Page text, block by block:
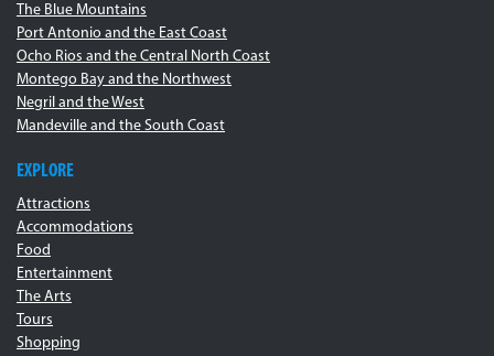
The Blue Mountains
Port Antonio and the East Coast
Ocho Rios and the Central North Coast
Montego Bay and the Northwest
Negril and the West
Mandeville and the South Coast
EXPLORE
Attractions
Accommodations
Food
Entertainment
The Arts
Tours
Shopping